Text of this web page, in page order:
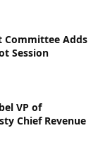
Committee Adds
Session
VP of
Chief Revenue